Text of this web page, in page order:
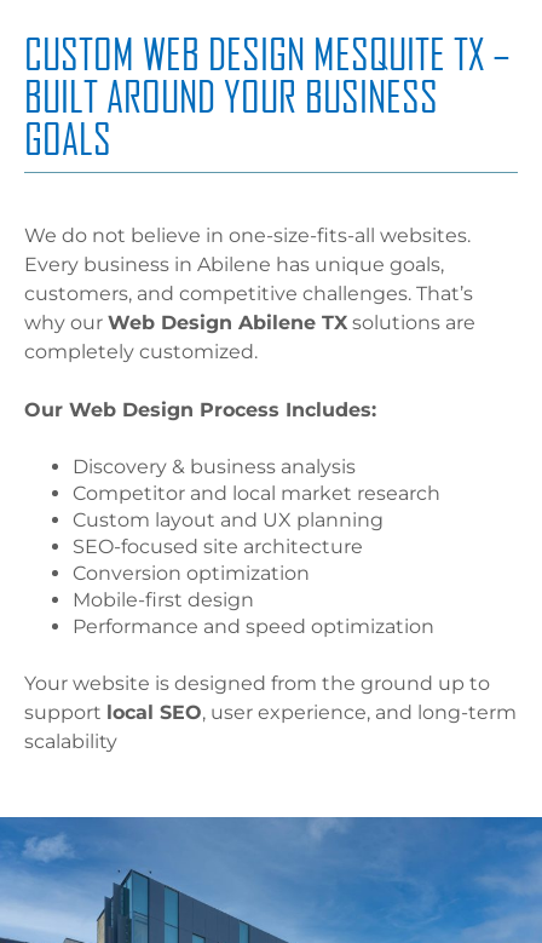
CUSTOM WEB DESIGN MESQUITE TX –
BUILT AROUND YOUR BUSINESS
GOALS
We do not believe in one-size-fits-all websites.
Every business in Abilene has unique goals,
customers, and competitive challenges. That’s
why our Web Design Abilene TX solutions are
completely customized.
Our Web Design Process Includes:
Discovery & business analysis
Competitor and local market research
Custom layout and UX planning
SEO-focused site architecture
Conversion optimization
Mobile-first design
Performance and speed optimization
Your website is designed from the ground up to
support local SEO, user experience, and long-term
scalability